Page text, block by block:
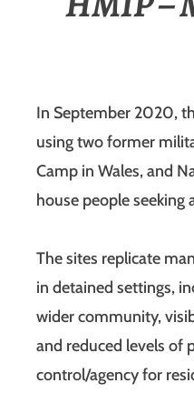
In September 2020,
using two former
Camp in Wales, and
house people seeking
The sites replicate
in detained settings,
wider community,
and reduced levels of
control/agency for